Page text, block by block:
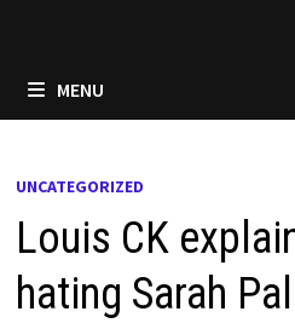
MENU
UNCATEGORIZED
Louis CK
hating Sarah